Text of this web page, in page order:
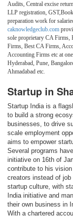
Audits, Central excise
LLP registration,
preparation work for
caknowledgeclub.com
sole proprietary CA Firms,
Firms, Best CA Firms,
Accounting Firms etc at
Hyderabad, Pune,
Ahmadabad etc.
Startup in
Startup India is a
to build a strong
businesses, to drive
scale employment
aims to empower
Several programs
initiative on 16th of
contribute to his
creators instead of
startup culture, with
India initiative and
their own business in
With a chartered